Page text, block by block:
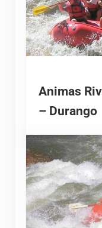
Animas
– Durango